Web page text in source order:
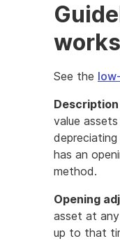
See the
value
has an
method.
Opening
asset at
up to that